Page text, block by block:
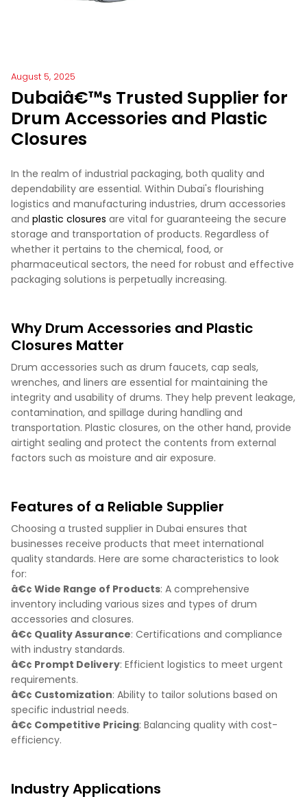
August 5, 2025
Dubaiâ€™s Trusted Supplier for
Drum Accessories and Plastic
Closures
In the realm of industrial packaging, both quality and
dependability are essential. Within Dubai's flourishing
logistics and manufacturing industries, drum accessories
and plastic closures are vital for guaranteeing the secure
storage and transportation of products. Regardless of
whether it pertains to the chemical, food, or
pharmaceutical sectors, the need for robust and effective
packaging solutions is perpetually increasing.
Why Drum Accessories and Plastic
Closures Matter
Drum accessories such as drum faucets, cap seals,
wrenches, and liners are essential for maintaining the
integrity and usability of drums. They help prevent leakage,
contamination, and spillage during handling and
transportation. Plastic closures, on the other hand, provide
airtight sealing and protect the contents from external
factors such as moisture and air exposure.
Features of a Reliable Supplier
Choosing a trusted supplier in Dubai ensures that
businesses receive products that meet international
quality standards. Here are some characteristics to look
for:
â€¢ Wide Range of Products: A comprehensive
inventory including various sizes and types of drum
accessories and closures.
â€¢ Quality Assurance: Certifications and compliance
with industry standards.
â€¢ Prompt Delivery: Efficient logistics to meet urgent
requirements.
â€¢ Customization: Ability to tailor solutions based on
specific industrial needs.
â€¢ Competitive Pricing: Balancing quality with cost-
efficiency.
Industry Applications